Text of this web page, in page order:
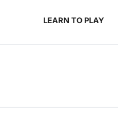
LEARN TO PLAY